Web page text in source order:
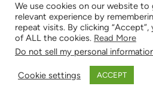
Every year they provide therapy and
children and 1,500 family members
Weston, Wilton, Darien, New Canaan,
Community Non-Profit,Mental Health,
We use cookies on our website
relevant experience by
repeat visits. By clicking
of ALL the cookies. Read More
Do not sell my personal
Cookie settings ACCEPT